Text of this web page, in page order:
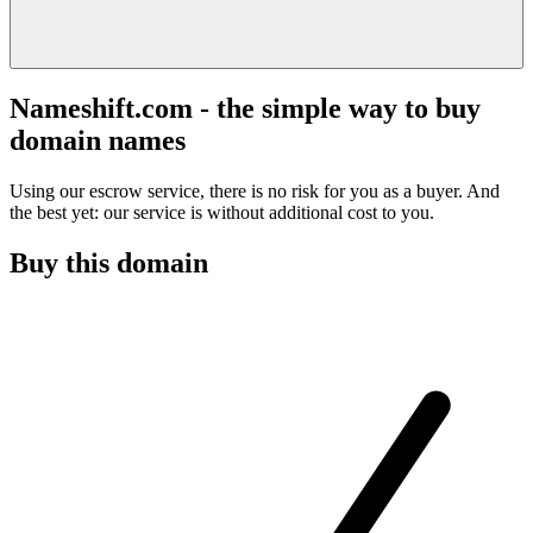
Nameshift.com - the simple way to buy
domain names
Using our escrow service, there is no risk for you as a buyer. And
the best yet: our service is without additional cost to you.
Buy this domain